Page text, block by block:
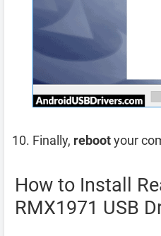
Finally, rebootyour
How to Install
RMX1971 USB